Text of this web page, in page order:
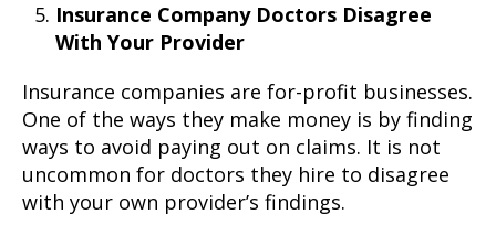
Insurance Company Doctors Disagree
With Your Provider
Insurance companies are for-profit businesses.
One of the ways they make money is by finding
ways to avoid paying out on claims. It is not
uncommon for doctors they hire to disagree
with your own provider’s findings.